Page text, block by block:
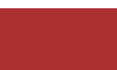
diner